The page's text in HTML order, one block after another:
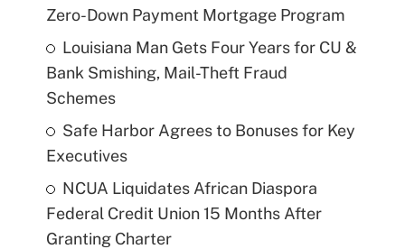
Zero-Down Payment Mortgage Program
Louisiana Man Gets Four Years for CU &
Bank Smishing, Mail-Theft Fraud
Schemes
Safe Harbor Agrees to Bonuses for Key
Executives
NCUA Liquidates African Diaspora
Federal Credit Union 15 Months After
Granting Charter